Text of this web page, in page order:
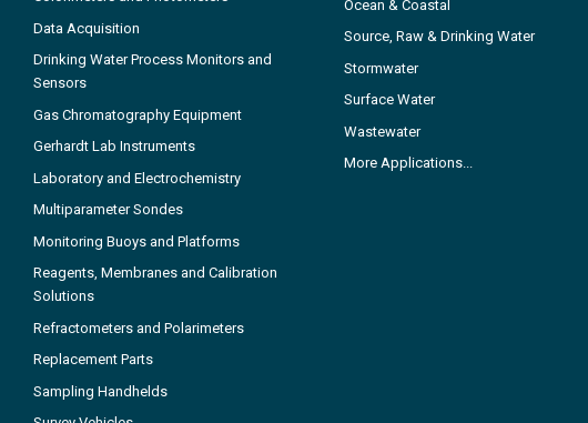
Data Acquisition
Drinking Water Process Monitors and
Sensors
Gas Chromatography Equipment
Gerhardt Lab Instruments
Laboratory and Electrochemistry
Multiparameter Sondes
Monitoring Buoys and Platforms
Reagents, Membranes and Calibration
Solutions
Refractometers and Polarimeters
Replacement Parts
Sampling Handhelds
Ocean & Coastal
Source, Raw & Drinking Water
Stormwater
Surface Water
Wastewater
More Applications...